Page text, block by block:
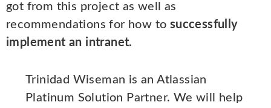
got from this project as well as
recommendations for how to successfully
implement an intranet.
Trinidad Wiseman is an Atlassian
Platinum Solution Partner. We will help